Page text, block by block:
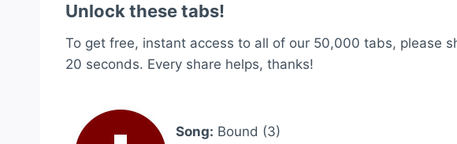
Unlock these tabs!
To get free, instant access to all of our 50,000 tabs, please
20 seconds. Every share helps, thanks!
Song: Bound (3)